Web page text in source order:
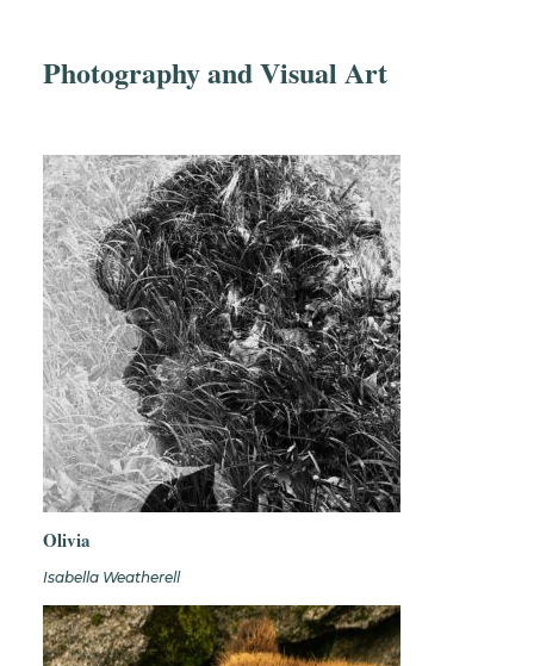
Photography and Visual Art
Olivia
Isabella Weatherell